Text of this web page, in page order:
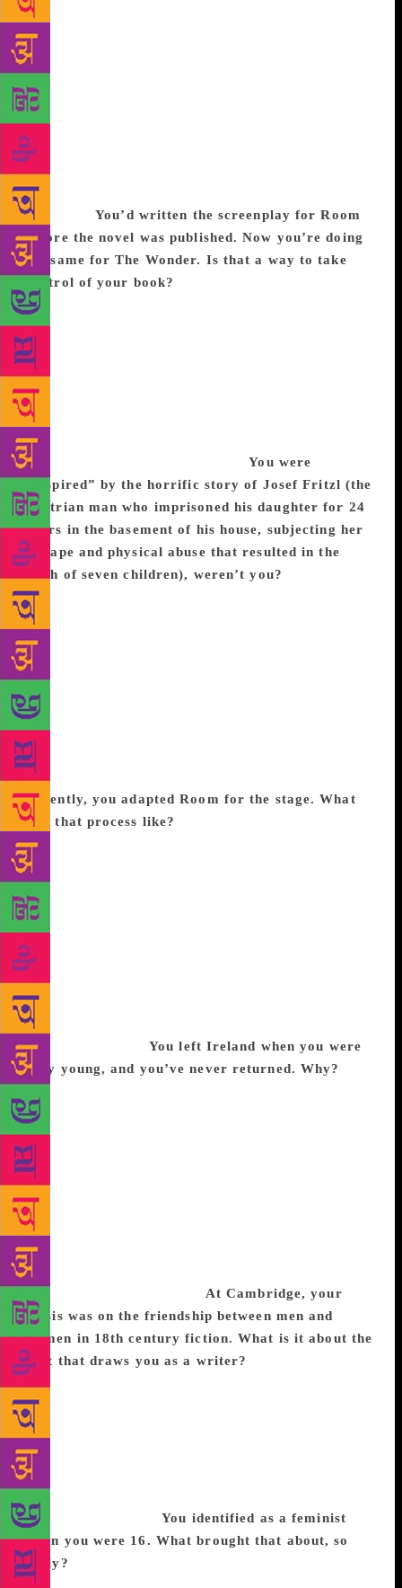
for our interview. In the city for a literary festival,
the 54-year-old Irish-Canadian novelist of bestsellers
such as Slammerkin (2000), and Room (2010) has
an author and a screenwriter. But Donoghue is no
less than a historian. Long before the global success
of Room, she had been time-travelling to the past to
look for men and women and locating them in
extraordinary circumstances. Excerpts from an
interview:You’d written the screenplay for Room
before the novel was published. Now you’re doing
the same for The Wonder. Is that a way to take
control of your book?
novel first, and then I wrote the screenplay. I knew
there was going to be a lot of interest in the book.
There was some talk of films already. I was also
aware that the film industry is emphatically male-
dominated; so, there are many women writers who
write novels and male screenplay writers who adapt
them. I thought I’m going to seize what power I can,
both as a woman and an outsider.You were
“inspired” by the horrific story of Josef Fritzl (the
Austrian man who imprisoned his daughter for 24
years in the basement of his house, subjecting her
to rape and physical abuse that resulted in the
birth of seven children), weren’t you?
moved my story far from that: I set it in America,
and above ground, in a shed with a skylight and not
an underground basement, with one child and his
mother whose captor was not a relative. It’s horrific
about a childhood in a locked space, in a box. And
as soon as I finished the novel, the Jaycee Dugard
case in California was solved. You just can’t get
away from real life, no matter how hard you try!
Recently, you adapted Room for the stage. What
was that process like?
book of fairytales called Kissing the Witch: Old Tales
in New Skins. I have worked a lot with plays. A film
convincing. By contrast, theatre doesn’t have to be
so natural — the audience knows it is a set. So, then
one can explore more playful, storytelling aspects of
it. We cast it differently as well — mother and child
were black, while the captor was white. Suddenly,
the story had overtones of trafficking and modern
slavery situations. You left Ireland when you were
very young, and you’ve never returned. Why?
you grow up, you get a degree and you get out of
there — you make your parents happy by leaving
them. I’m definitely relieved that I don’t live in
Ireland, I think I’d find it a bit too small. I’m glad
that I am from there, it gives me a real sense of
rootedness. It’s a very rich culture, with a lot of
humour and storytelling. Canada, where I live now,
at times can feel very bland and sedate but it is a
At Cambridge, your
thesis was on the friendship between men and
women in 18th century fiction. What is it about the
past that draws you as a writer?
project that looked at the ways men and women
interacted with each other, without the expectation of
sex, or love, as they do today. My thesis gave me a
chance to research in a library for three years, which
gave me great confidence about history, and looking
something set there.You identified as a feminist
when you were 16. What brought that about, so
early?